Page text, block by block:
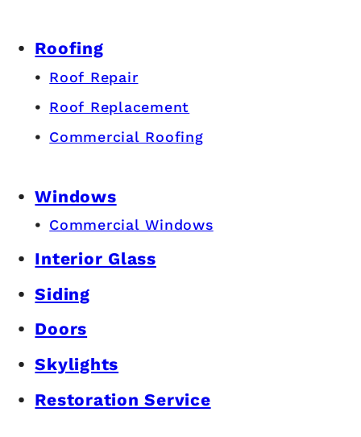
Roofing
Roof Repair
Roof Replacement
Commercial Roofing
Windows
Commercial Windows
Interior Glass
Siding
Doors
Skylights
Restoration Service